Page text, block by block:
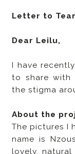
Letter to
Dear Leilu,
I have
to share with
the stigma
About the
The pictures I
name is
lovely,